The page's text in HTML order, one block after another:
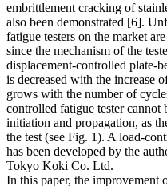
embrittlement cracking of
also been demonstrated [6].
fatigue testers on the market
since the mechanism of the
displacement-controlled plate-
is decreased with the increase
grows with the number of
controlled fatigue tester cannot
initiation and propagation, as
the test (see Fig. 1). A load-
has been developed by the
Tokyo Koki Co. Ltd.
In this paper, the improvement